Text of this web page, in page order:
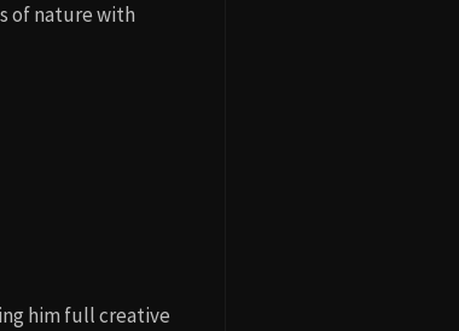
of nature with
him full creative